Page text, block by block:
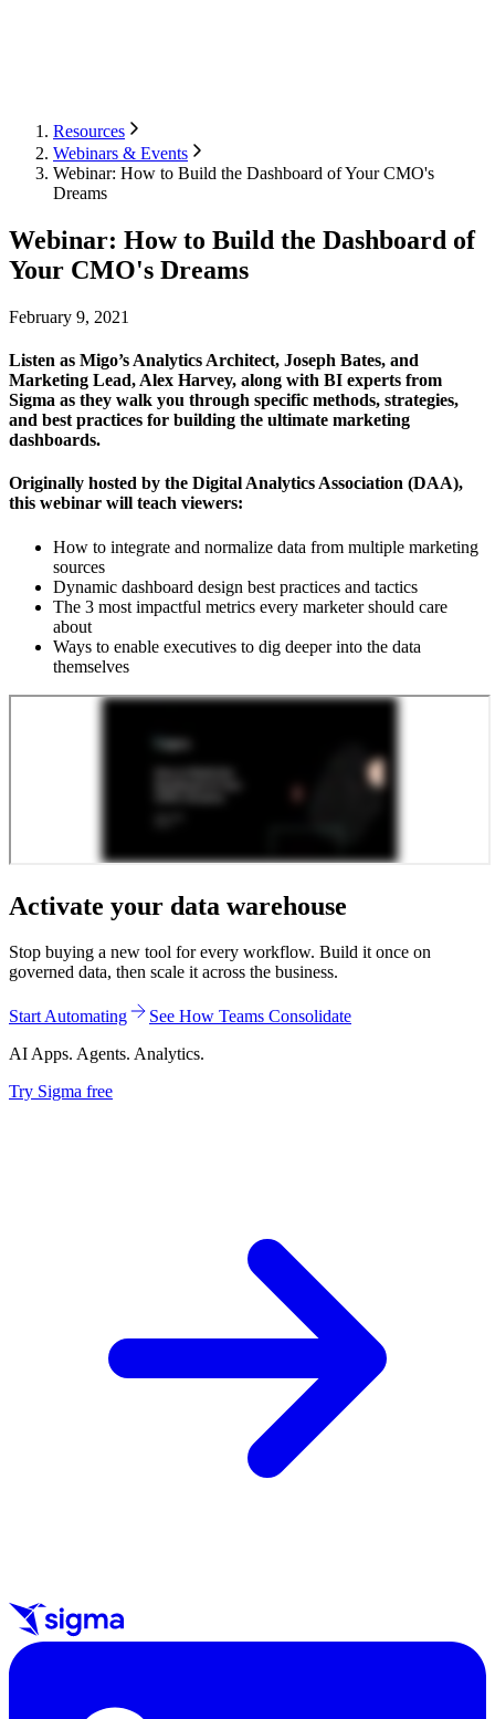
Resources
Webinars & Events
Webinar: How to Build the Dashboard of Your CMO's
Dreams
Webinar: How to Build the Dashboard of
Your CMO's Dreams
February 9, 2021
Listen as Migo’s Analytics Architect, Joseph Bates, and
Marketing Lead, Alex Harvey, along with BI experts from
Sigma as they walk you through specific methods, strategies,
and best practices for building the ultimate marketing
dashboards.
Originally hosted by the Digital Analytics Association (DAA),
this webinar will teach viewers:
How to integrate and normalize data from multiple marketing
sources
Dynamic dashboard design best practices and tactics
The 3 most impactful metrics every marketer should care
about
Ways to enable executives to dig deeper into the data
themselves
Activate your data warehouse
Stop buying a new tool for every workflow. Build it once on
governed data, then scale it across the business.
Start Automating
See How Teams Consolidate
AI Apps. Agents. Analytics.
Try Sigma free